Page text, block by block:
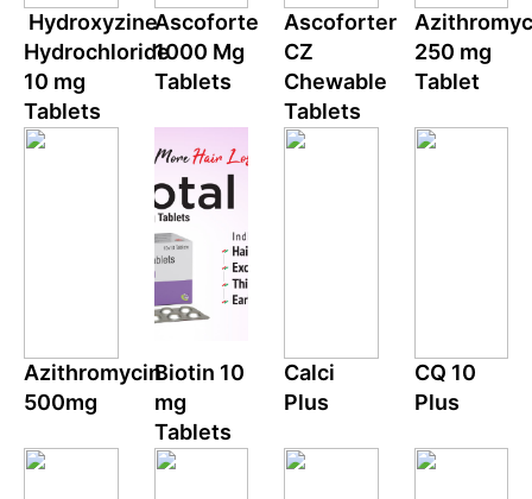
Hydroxyzine
Hydrochloride
10 mg
Tablets
Ascoforte
1000 Mg
Tablets
Ascoforter
CZ
Chewable
Tablets
250 mg
Tablet
Azithromycin
500mg
Biotin 10
mg
Tablets
Calci
Plus
CQ 10
Plus